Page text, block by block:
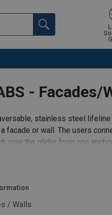
- Facades/
stainless steel
facade or wall. The users
over the glider from one